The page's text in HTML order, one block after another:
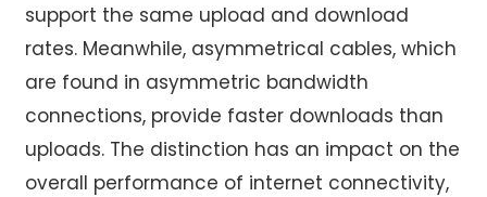
support the same upload and download
rates. Meanwhile, asymmetrical cables, which
are found in asymmetric bandwidth
connections, provide faster downloads than
uploads. The distinction has an impact on the
overall performance of internet connectivity,